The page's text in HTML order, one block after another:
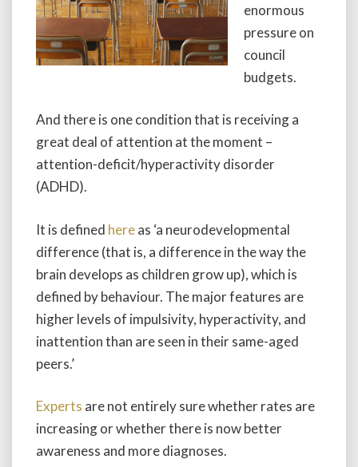
enormous
pressure on
council
budgets.
And there is one condition that is receiving a
great deal of attention at the moment –
attention-deficit/hyperactivity disorder
(ADHD).
It is defined hereas ‘a neurodevelopmental
difference (that is, a difference in the way the
brain develops as children grow up), which is
defined by behaviour. The major features are
higher levels of impulsivity, hyperactivity, and
inattention than are seen in their same-aged
peers.’
Experts are not entirely sure whether rates are
increasing or whether there is now better
awareness and more diagnoses.